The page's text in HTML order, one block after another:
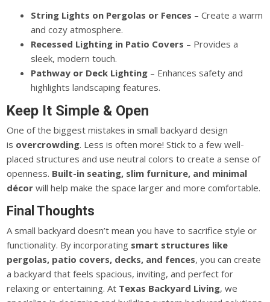
String Lights on Pergolas or Fences – Create a warm
and cozy atmosphere.
Recessed Lighting in Patio Covers – Provides a
sleek, modern touch.
Pathway or Deck Lighting – Enhances safety and
highlights landscaping features.
Keep It Simple & Open
One of the biggest mistakes in small backyard design
is overcrowding. Less is often more! Stick to a few well-
placed structures and use neutral colors to create a sense of
openness. Built-in seating, slim furniture, and minimal
décor will help make the spacelarger and more comfortable.
Final Thoughts
A small backyard doesn’t mean you have to sacrifice style or
functionality. By incorporating smart structures like
pergolas, patio covers, decks, and fences, you can create
abackyard that feels spacious, inviting, and perfect for
relaxing or entertaining. At Texas Backyard Living, we